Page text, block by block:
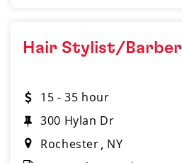
Hair Stylist/Barber
15 - 35 hour
300 Hylan Dr
Rochester NY